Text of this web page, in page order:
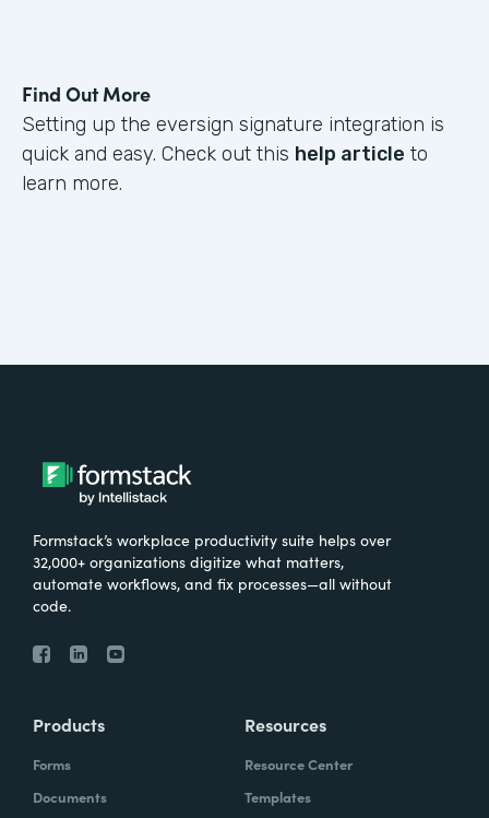
Find Out More
Setting up the eversign signature integration is
quick and easy. Check out this help article to
learn more.
Formstack’s workplace productivity suite helps over
32,000+ organizations digitize what matters,
automate workflows, and fix processes—all without
code.
Products
Forms
Documents
Resources
Resource Center
Templates